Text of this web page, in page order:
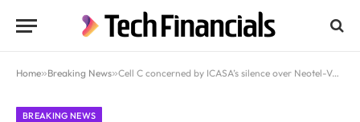
Home»Breaking News»Cell C concerned by ICASA’s silence over Neotel-Vodacom deal approval
BREAKING NEWS